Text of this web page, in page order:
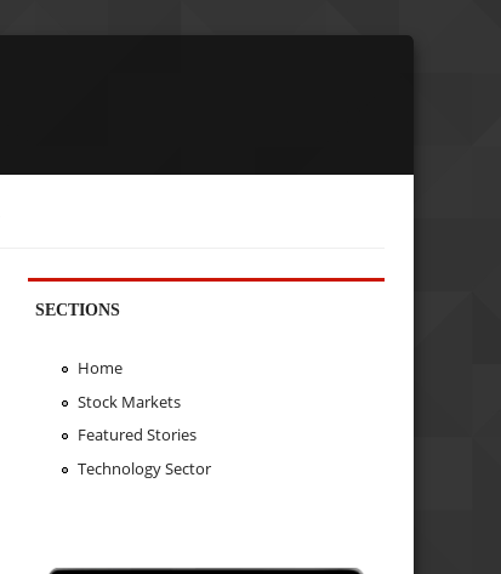
SECTIONS
Home
Stock Markets
Featured Stories
Technology Sector